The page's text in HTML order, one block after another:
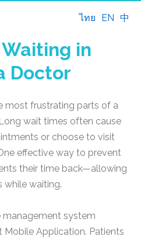
ไทย EN 中
in
Doctor
most frustrating parts of a
wait times often cause
or choose to visit
effective way to prevent
their time back—allowing
waiting.
management system
Application. Patients